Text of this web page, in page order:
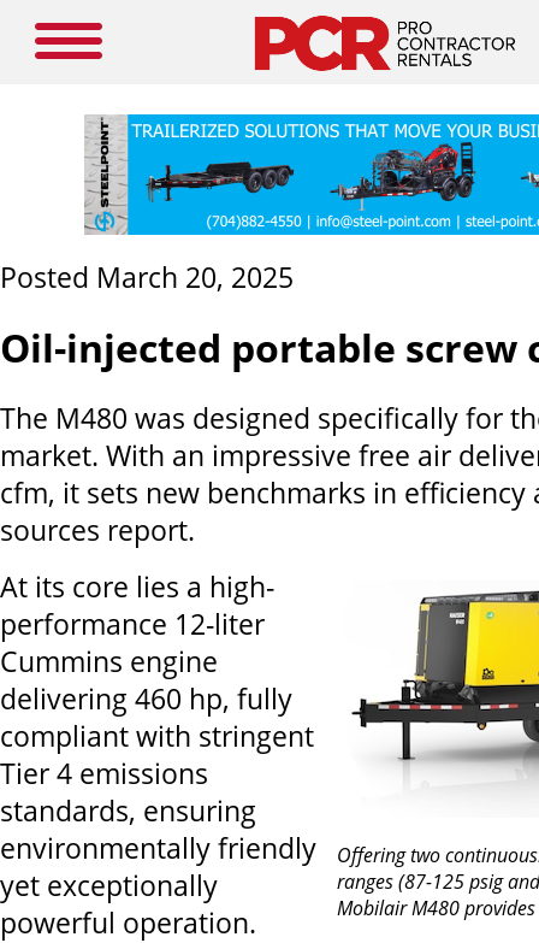
Posted March 20, 2025
Oil-injected portable screw
The M480 was designed specifically for
market. With an impressive free air
cfm, it sets new benchmarks in
sources report.
Offering two
ranges (87-125 psig
Mobilair M480
At its core lies a high-
performance 12-liter
Cummins engine
delivering 460 hp, fully
compliant with stringent
Tier 4 emissions
standards, ensuring
environmentally friendly
yet exceptionally
powerful operation.